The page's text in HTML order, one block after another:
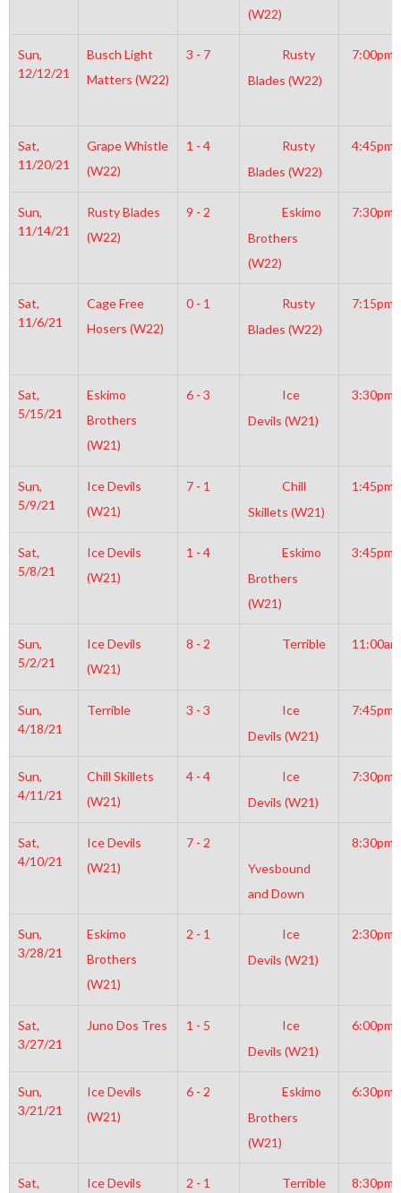
(W22)
Sun,
12/12/21
Busch Light
Matters (W22)
3 - 7
Rusty
Blades (W22)
7:00pm
Sat,
11/20/21
Grape Whistle
(W22)
1 - 4
Rusty
Blades (W22)
4:45pm
Sun,
11/14/21
Rusty Blades
(W22)
9 - 2
Eskimo
Brothers
(W22)
7:30pm
Sat,
11/6/21
Cage Free
Hosers (W22)
0 - 1
Rusty
Blades (W22)
7:15pm
Sat,
5/15/21
Eskimo
Brothers
(W21)
6 - 3
Ice
Devils (W21)
3:30pm
Sun,
5/9/21
Ice Devils
(W21)
7 - 1
Chill
Skillets (W21)
1:45pm
Sat,
5/8/21
Ice Devils
(W21)
1 - 4
Eskimo
Brothers
(W21)
3:45pm
Sun,
5/2/21
Ice Devils
(W21)
8 - 2 Terrible 11:00am
Sun,
4/18/21
Terrible 3 - 3
Ice
Devils (W21)
7:45pm
Sun,
4/11/21
Chill Skillets
(W21)
4 - 4
Ice
Devils (W21)
7:30pm
Sat,
4/10/21
Ice Devils
(W21)
7 - 2
Yvesbound
and Down
8:30pm
Sun,
3/28/21
Eskimo
Brothers
(W21)
2 - 1
Ice
Devils (W21)
2:30pm
Sat,
3/27/21
Juno Dos Tres 1 - 5
Ice
Devils (W21)
6:00pm
Sun,
3/21/21
Ice Devils
(W21)
6 - 2
Eskimo
Brothers
(W21)
6:30pm
Sat,
Ice Devils
2 - 1 Terrible 8:30pm